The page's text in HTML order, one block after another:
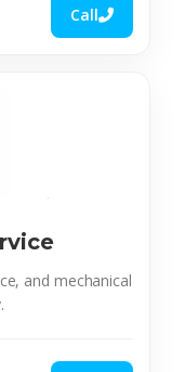
Call
and mechanical